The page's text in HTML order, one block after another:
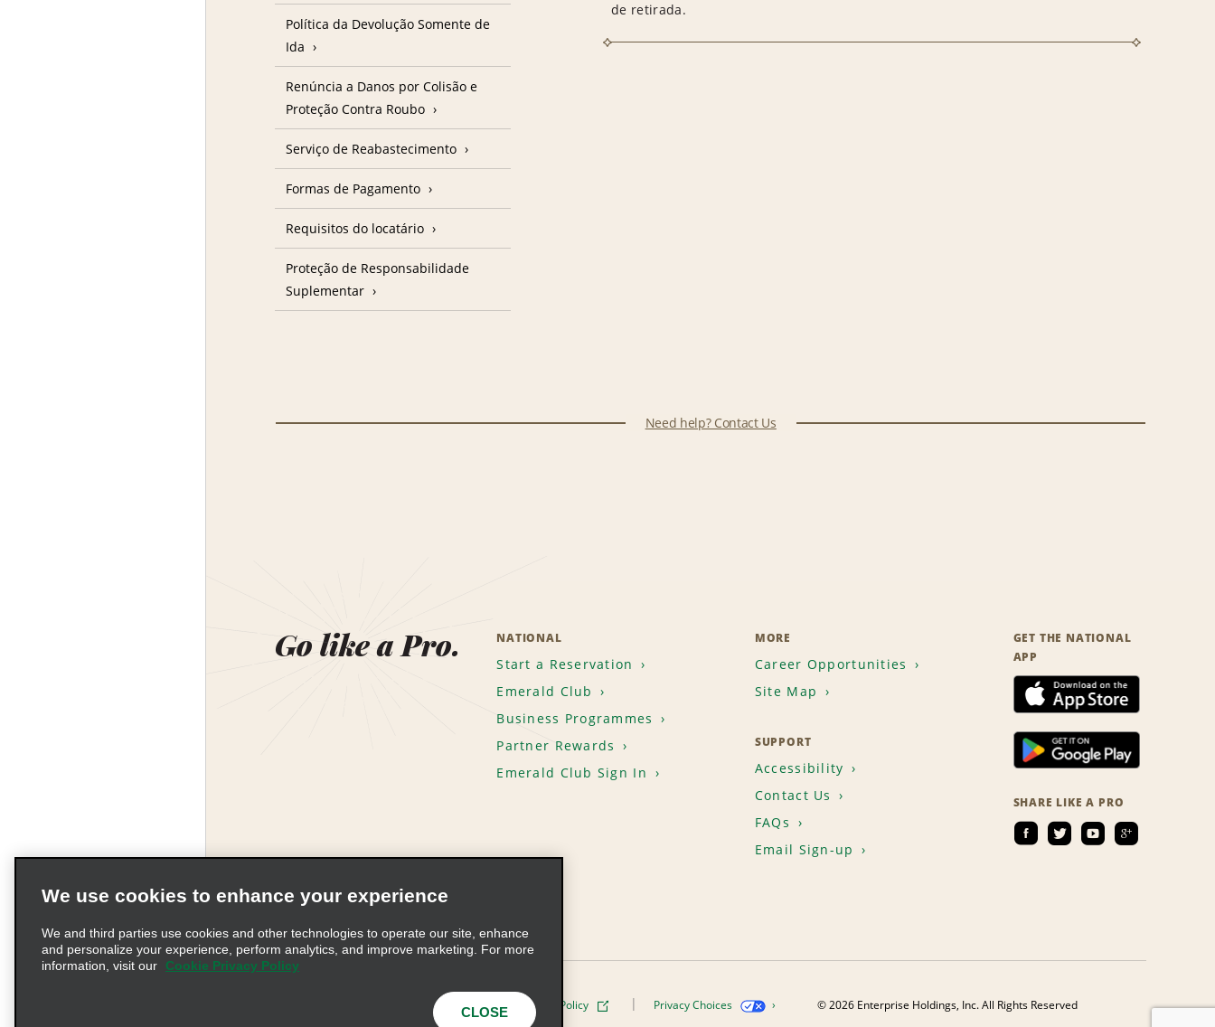
de retirada.
Política da Devolução Somente de
Ida
Renúncia a Danos por Colisão e
Proteção Contra Roubo
Serviço de Reabastecimento
Formas de Pagamento
Requisitos do locatário
Proteção de Responsabilidade
Suplementar
Need help? Contact Us
Go like a Pro. NATIONAL
Start a Reservation
Emerald Club
Business Programmes
Partner Rewards
Emerald Club Sign In
MORE
Career Opportunities
Site Map
SUPPORT
Accessibility
Contact Us
FAQs
Email Sign-up
GET THE NATIONAL
APP
SHARE LIKE A PRO
Privacy Policy Cookie Policy Privacy Choices © 2026 Enterprise Holdings, Inc. All Rights Reserved
We use cookies to enhance your experience
We and third parties use cookies and other technologies to operate our site, enhance
and personalize your experience, perform analytics, and improve marketing. For more
information, visit our
Cookie Privacy Policy
CLOSE